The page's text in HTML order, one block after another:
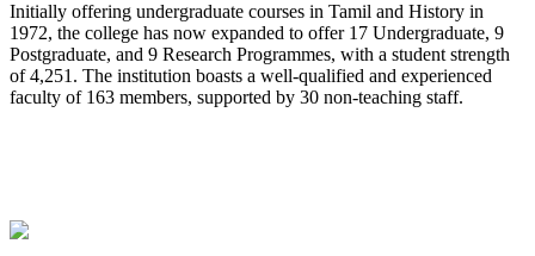
Initially offering undergraduate courses in Tamil and History in
1972, the college has now expanded to offer 17 Undergraduate, 9
Postgraduate, and 9 Research Programmes, with a student strength
of 4,251. The institution boasts a well-qualified and experienced
faculty of 163 members, supported by 30 non-teaching staff.